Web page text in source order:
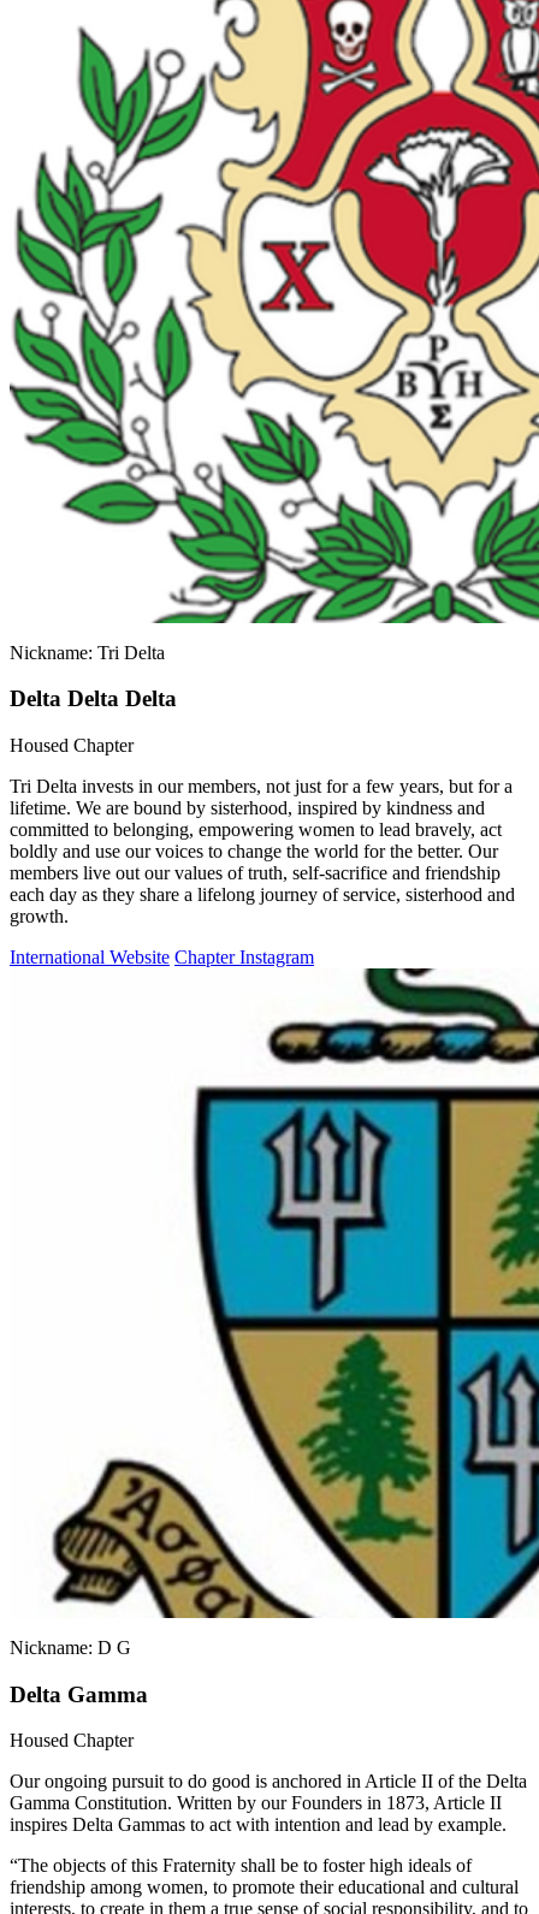
Nickname: Tri Delta
Delta Delta Delta
Housed Chapter
Tri Delta invests in our members, not just for a few years, but for a
lifetime. We are bound by sisterhood, inspired by kindness and
committed to belonging, empowering women to lead bravely, act
boldly and use our voices to change the world for the better. Our
members live out our values of truth, self-sacrifice and friendship
each day as they share a lifelong journey of service, sisterhood and
growth.
International Website Chapter Instagram
Nickname: D G
Delta Gamma
Housed Chapter
Our ongoing pursuit to do good is anchored in Article II of the Delta
Gamma Constitution. Written by our Founders in 1873, Article II
inspires Delta Gammas to act with intention and lead by example.
“The objects of this Fraternity shall be to foster high ideals of
friendship among women, to promote their educational and cultural
interests, to create in them a true sense of social responsibility, and to